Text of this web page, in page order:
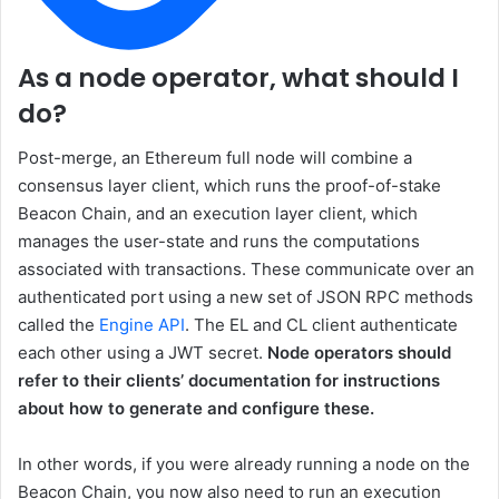
As a node operator, what should I
do?
Post-merge, an Ethereum full node will combine a
consensus layer client, which runs the proof-of-stake
Beacon Chain, and an execution layer client, which
manages the user-state and runs the computations
associated with transactions. These communicate over an
authenticated port using a new set of JSON RPC methods
called the Engine API. The EL and CL client authenticate
each other using a JWT secret. Node operators should
refer to their clients’ documentation for instructions
about how to generate and configure these.
In other words, if you were already running a node on the
Beacon Chain, you now also need to run an execution